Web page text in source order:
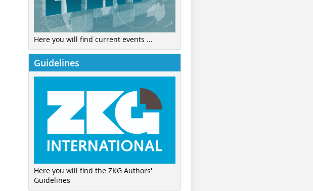
Here you will find current events ...
Guidelines
Here you will find the ZKG Authors'
Guidelines